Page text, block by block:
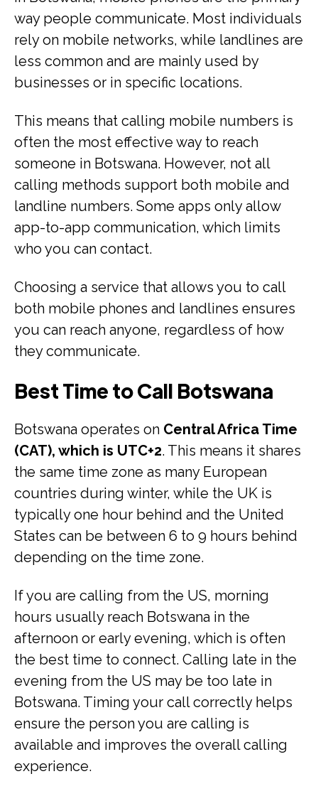
way people communicate. Most individuals
rely on mobile networks, while landlines are
less common and are mainly used by
businesses or in specific locations.
This means that calling mobile numbers is
often the most effective way to reach
someone in Botswana. However, not all
calling methods support both mobile and
landline numbers. Some apps only allow
app-to-app communication, which limits
who you can contact.
Choosing a service that allows you to call
both mobile phones and landlines ensures
you can reach anyone, regardless of how
they communicate.
Best Time to Call Botswana
Botswana operates on Central Africa Time
(CAT), which is UTC+2. This means it shares
the same time zone as many European
countries during winter, while the UK is
typically one hour behind and the United
States can be between 6 to 9 hours behind
depending on the time zone.
If you are calling from the US, morning
hours usually reach Botswana in the
afternoon or early evening, which is often
the best time to connect. Calling late in the
evening from the US may be too late in
Botswana. Timing your call correctly helps
ensure the person you are calling is
available and improves the overall calling
experience.